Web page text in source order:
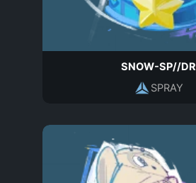
SNOW-SP//DR
SPRAY